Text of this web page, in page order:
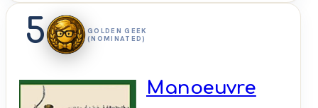
5
GOLDEN GEEK
(NOMINATED)
Manoeuvre